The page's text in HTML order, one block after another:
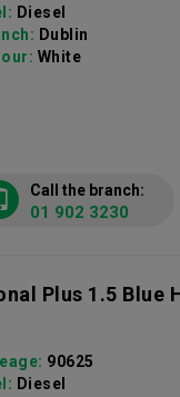
Diesel
Dublin
White
Call the branch:
01 902 3230
Plus 1.5 Blue
90625
Diesel